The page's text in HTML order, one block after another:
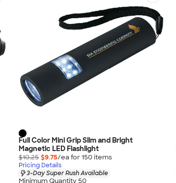
Full Color Mini Grip Slim and Bright
Magnetic LED Flashlight
$10.25 $9.75/ea for 150 items
Pricing Details
3-Day Super Rush Available
Minimum Quantity 50